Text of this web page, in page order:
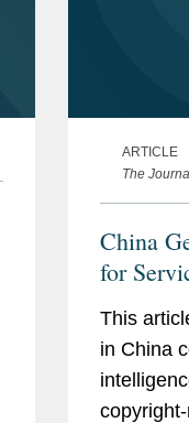
ARTICLE
The
China
for
This
in China